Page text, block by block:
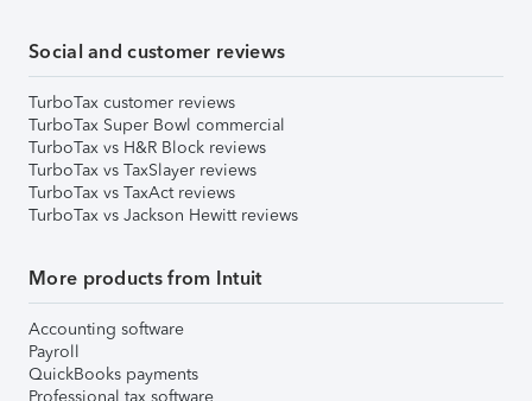
Social and customer reviews
TurboTax customer reviews
TurboTax Super Bowl commercial
TurboTax vs H&R Block reviews
TurboTax vs TaxSlayer reviews
TurboTax vs TaxAct reviews
TurboTax vs Jackson Hewitt reviews
More products from Intuit
Accounting software
Payroll
QuickBooks payments
Professional tax software